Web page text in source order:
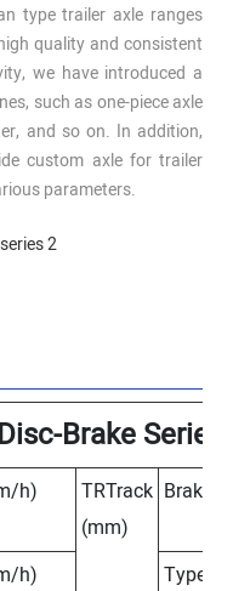
type trailer axle ranges
quality and consistent
we have introduced a
such as one-piece axle
and so on. In addition,
custom axle for trailer
parameters.
Disc-Brake
h)
TRTrack
(mm)
Brake
h)
Type